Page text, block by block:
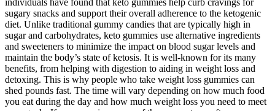
individuals have found that keto gummies help curb cravings for
sugary snacks and support their overall adherence to the ketogenic
diet. Unlike traditional gummy candies that are typically high in
sugar and carbohydrates, keto gummies use alternative ingredients
and sweeteners to minimize the impact on blood sugar levels and
maintain the body’s state of ketosis. It is well-known for its many
benefits, from helping with digestion to aiding in weight loss and
detoxing. This is why people who take weight loss gummies can
shed pounds fast. The time will vary depending on how much food
you eat during the day and how much weight loss you need to meet